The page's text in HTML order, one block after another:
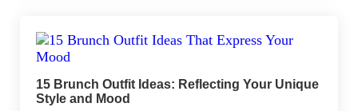
15 Brunch Outfit Ideas: Reflecting Your Unique
Style and Mood